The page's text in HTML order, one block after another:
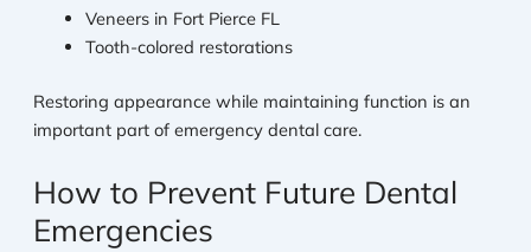
Veneers in Fort Pierce FL
Tooth-colored restorations
Restoring appearance while maintaining function is an
important part of emergency dental care.
How to Prevent Future Dental
Emergencies